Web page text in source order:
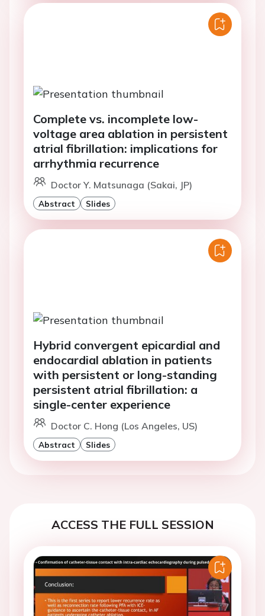
Complete vs. incomplete low-
voltage area ablation in persistent
atrial fibrillation: implications for
arrhythmia recurrence
Doctor Y. Matsunaga (Sakai, JP)
Abstract Slides
Hybrid convergent epicardial and
endocardial ablation in patients
with persistent or long-standing
persistent atrial fibrillation: a
single-center experience
Doctor C. Hong (Los Angeles, US)
Abstract Slides
ACCESS THE FULL SESSION